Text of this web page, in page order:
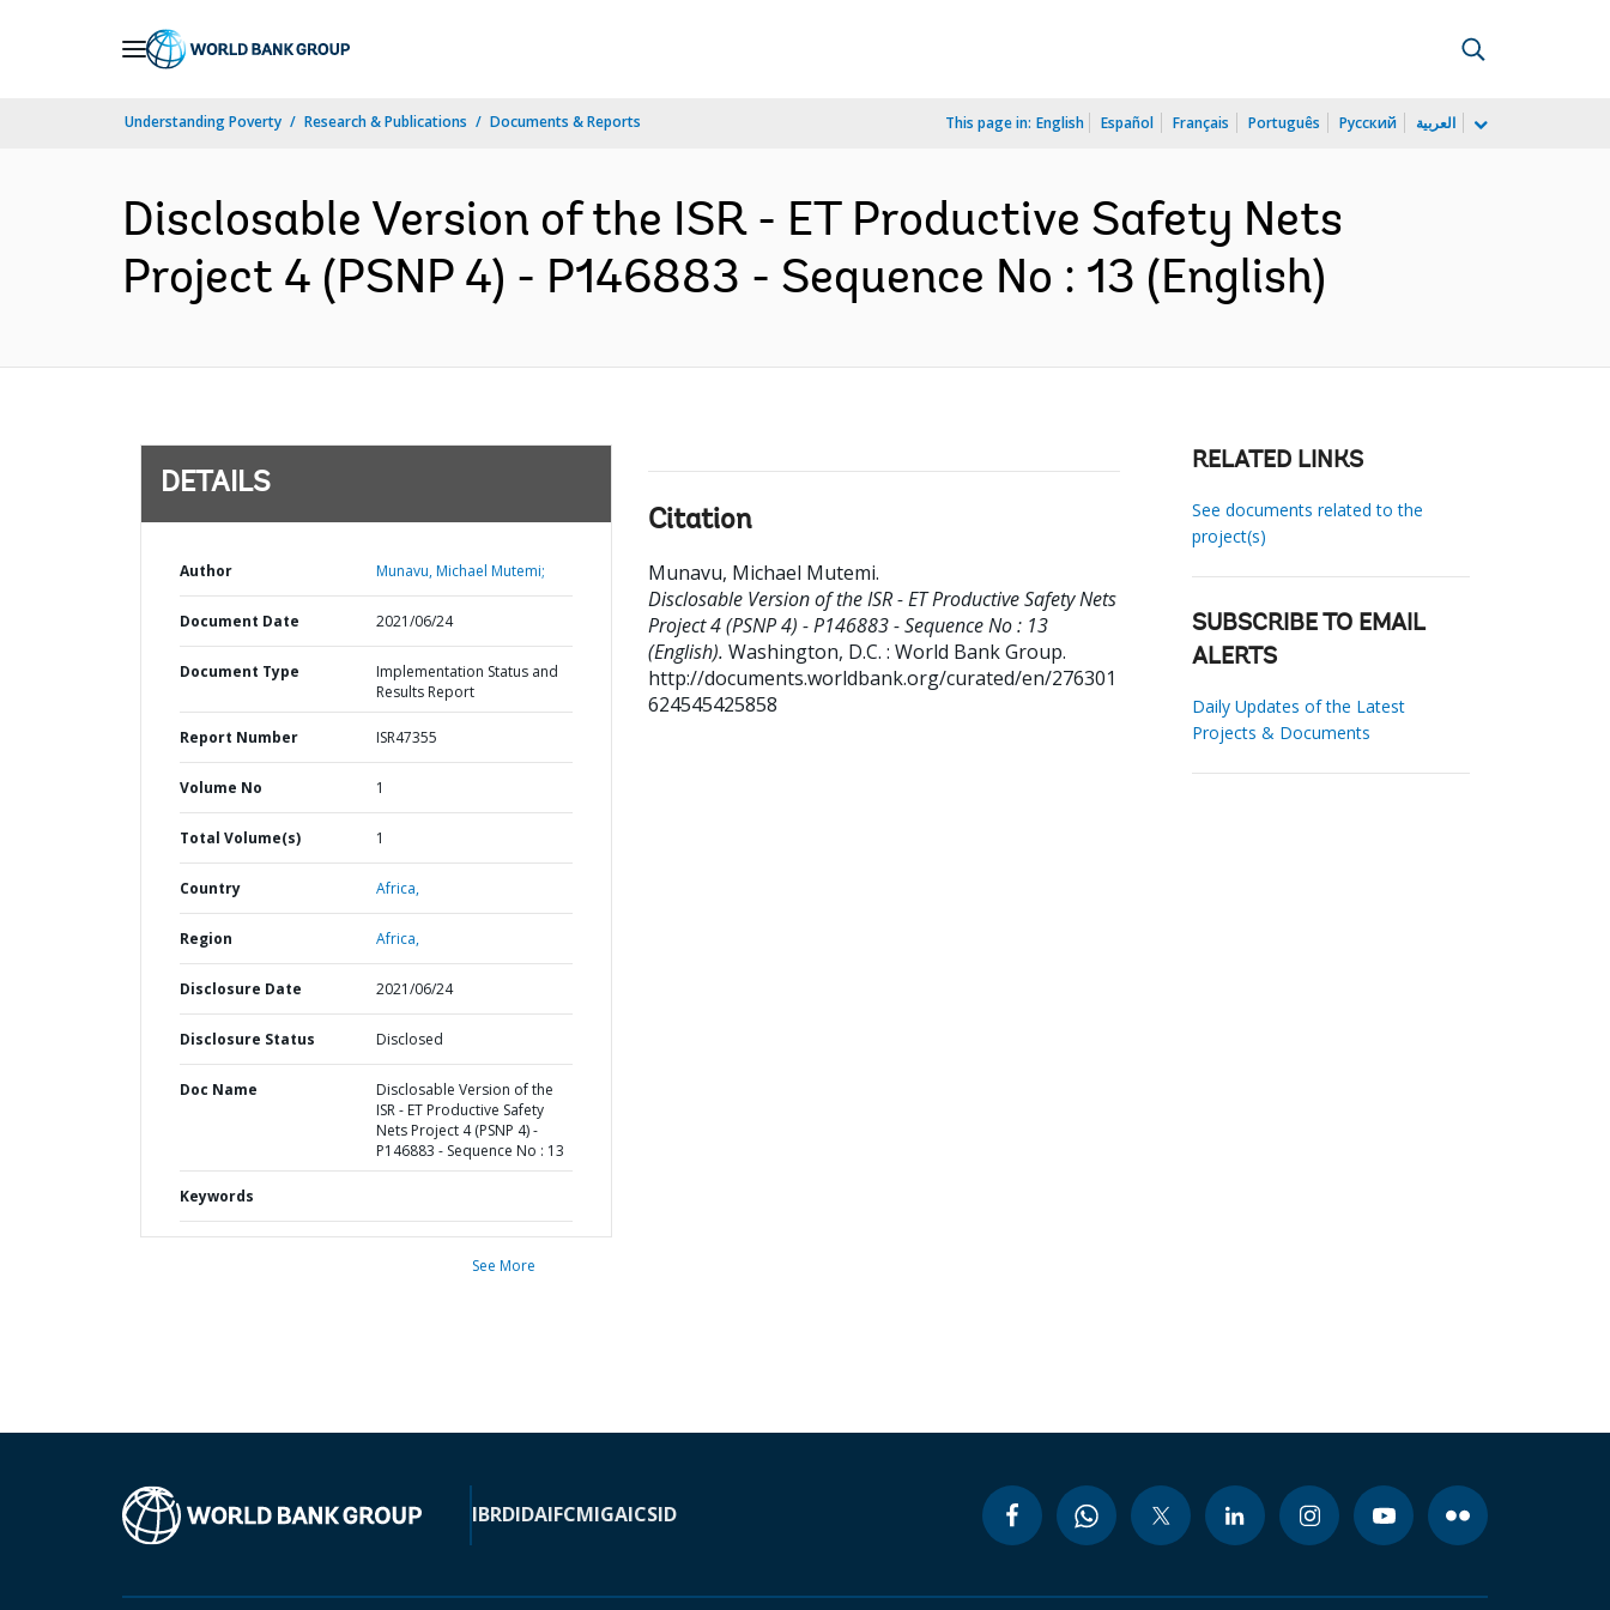
Understanding Poverty Research & Publications Documents & Reports This page in: English Español Français Português Русский العربية
Disclosable Version of the ISR - ET Productive Safety Nets
Project 4 (PSNP 4) - P146883 - Sequence No : 13 (English)
DETAILS
Author Munavu, Michael Mutemi;
Document Date 2021/06/24
Document Type
Implementation Status and
Results Report
Report Number ISR47355
Volume No 1
Total Volume(s) 1
Country Africa,
Region Africa,
Disclosure Date 2021/06/24
Disclosure Status Disclosed
Doc Name
Disclosable Version of the
ISR - ET Productive Safety
Nets Project 4 (PSNP 4) -
P146883 - Sequence No : 13
Keywords
See More
Citation
Munavu, Michael Mutemi.
Disclosable Version of the ISR - ET Productive Safety Nets
Project 4 (PSNP 4) - P146883 - Sequence No : 13
(English). Washington, D.C. : World Bank Group.
http://documents.worldbank.org/curated/en/276301
624545425858
RELATED LINKS
See documents related to the
project(s)
SUBSCRIBE TO EMAIL
ALERTS
Daily Updates of the Latest
Projects & Documents
IBRDIDAIFCMIGAICSID